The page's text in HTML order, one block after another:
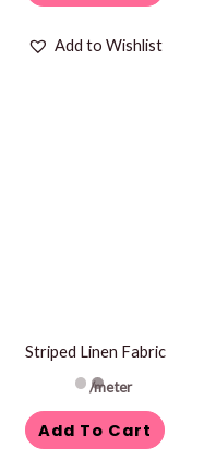
Add to Wishlist
Striped Linen Fabric
/meter
Add To Cart